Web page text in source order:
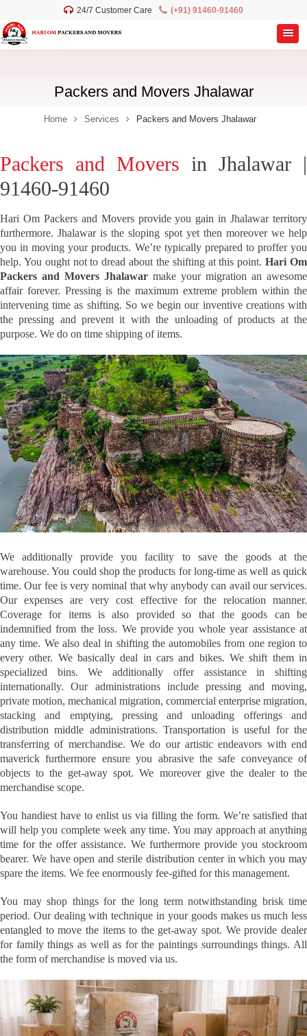
24/7 Customer Care (+91) 91460-91460
Packers and Movers Jhalawar
Home Services Packers and Movers Jhalawar
Packers and Movers in Jhalawar |
91460-91460
Hari Om Packers and Movers provide you gain in Jhalawar territory
furthermore. Jhalawar is the sloping spot yet then moreover we help
you in moving your products. We’re typically prepared to proffer you
help. You ought not to dread about the shifting at this point.Hari Om
Packers and Movers Jhalawar make your migration an awesome
affair forever. Pressing is the maximum extreme problem within the
intervening time as shifting. So we begin our inventive creations with
the pressing and prevent it with the unloading of products at the
purpose. We do on time shipping of items.
We additionally provide you facility to save the goods at the
warehouse. You could shop the products for long-time as well as quick
time. Our fee is very nominal that why anybody can avail our services.
Our expenses are very cost effective for the relocation manner.
Coverage for items is also provided so that the goods can be
indemnified from the loss. We provide you whole year assistance at
any time. We also deal in shifting the automobiles from one region to
every other. We basically deal in cars and bikes. We shift them in
specialized bins. We additionally offer assistance in shifting
internationally. Our administrations include pressing and moving,
private motion, mechanical migration, commercial enterprise migration,
stacking and emptying, pressing and unloading offerings and
distribution middle administrations. Transportation is useful for the
transferring of merchandise. We do our artistic endeavors with end
maverick furthermore ensure you abrasive the safe conveyance of
objects to the get-away spot. We moreover give the dealer to the
merchandise scope.
You handiest have to enlist us via filling the form. We’re satisfied that
will help you complete week any time. You may approach at anything
time for the offer assistance. We furthermore provide you stockroom
bearer. We have open and sterile distribution center in which you may
spare the items. We fee enormously fee-gifted for this management.
You may shop things for the long term notwithstanding brisk time
period. Our dealing with technique in your goods makes us much less
entangled to move the items to the get-away spot. We provide dealer
for family things as well as for the paintings surroundings things. All
the form of merchandise is moved via us.